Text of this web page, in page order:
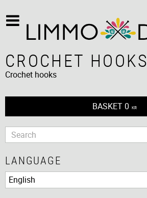
CROCHET HOOKS
Crochet hooks
BASKET 0 KR
LANGUAGE